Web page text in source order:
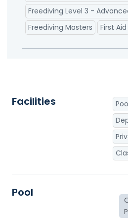
Freediving Level 3 -
Freediving Masters
First Aid
Facilities
Pool